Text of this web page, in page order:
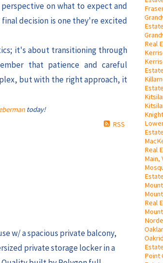
Estate
Real
Estate
Estate
Estate
Real
Main,
Estate
Real
Estate
Point
on what to expect and
decision is one they're excited
it's about transitioning through
that patience and careful
but with the right approach, it
today!
RSS
w/ a spacious private balcony,
private storage locker in a